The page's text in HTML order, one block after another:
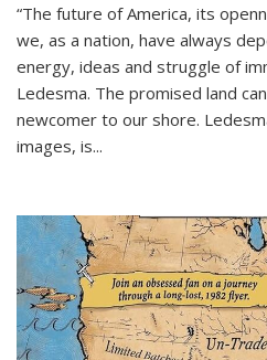
“The future of America, its
we, as a nation, have always
energy, ideas and struggle of
Ledesma. The promised land
newcomer to our shore.
images, is...